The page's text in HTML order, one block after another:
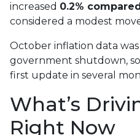
increased 0.2%
considered a modest
October inflation data
government shutdown,
first update in several
What’s
Right Now